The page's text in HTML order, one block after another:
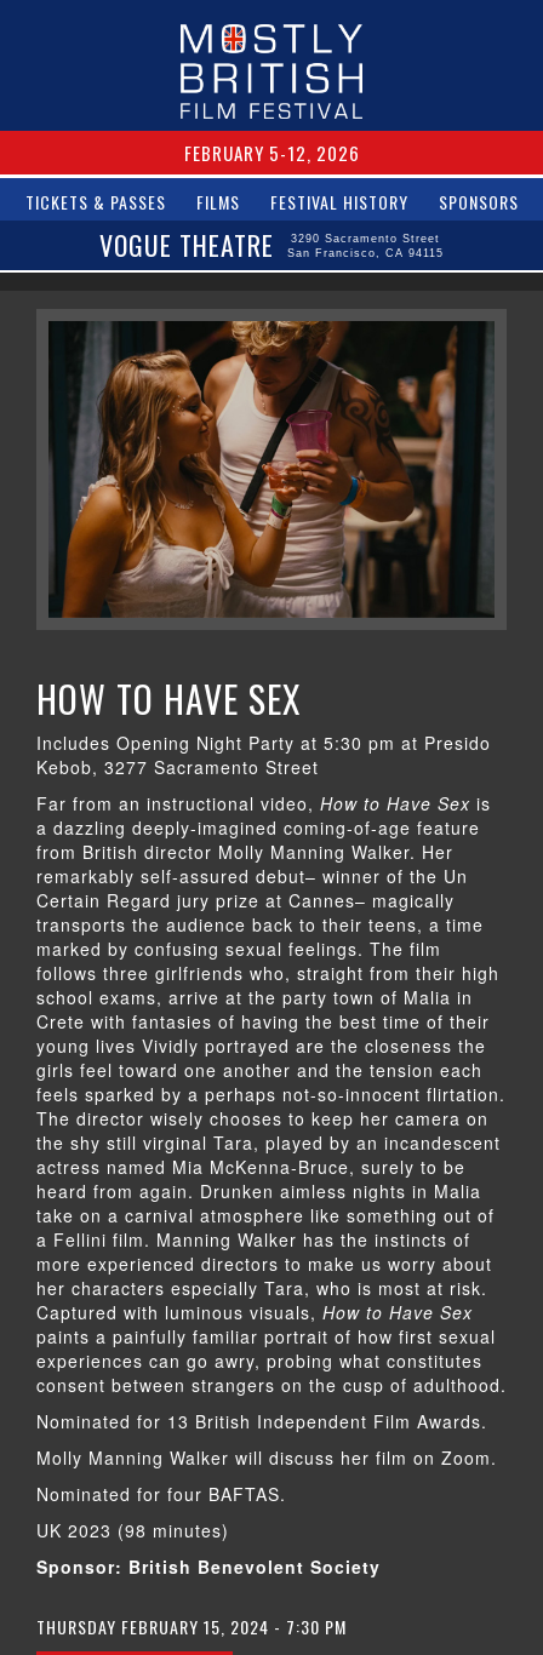
FEBRUARY 5-12, 2026
TICKETS & PASSES FILMS FESTIVAL HISTORY SPONSORS
VOGUE THEATRE
3290 Sacramento Street
San Francisco, CA 94115
HOW TO HAVE SEX
Includes Opening Night Party at 5:30 pm at Presido
Kebob, 3277 Sacramento Street
Far from an instructional video, How to Have Sex is
a dazzling deeply-imagined coming-of-age feature
from British director Molly Manning Walker. Her
remarkably self-assured debut– winner of the Un
Certain Regard jury prize at Cannes– magically
transports the audience back to their teens, a time
marked by confusing sexual feelings. The film
follows three girlfriends who, straight from their high
school exams, arrive at the party town of Malia in
Crete with fantasies of having the best time of their
young lives Vividly portrayed are the closeness the
girls feel toward one another and the tension each
feels sparked by a perhaps not-so-innocent flirtation.
The director wisely chooses to keep her camera on
the shy still virginal Tara, played by an incandescent
actress named Mia McKenna-Bruce, surely to be
heard from again. Drunken aimless nights in Malia
take on a carnival atmosphere like something out of
a Fellini film. Manning Walker has the instincts of
more experienced directors to make us worry about
her characters especially Tara, who is most at risk.
Captured with luminous visuals, How to Have Sex
paints a painfully familiar portrait of how first sexual
experiences can go awry, probing what constitutes
consent between strangers on the cusp of adulthood.
Nominated for 13 British Independent Film Awards.
Molly Manning Walker will discuss her film on Zoom.
Nominated for four BAFTAS.
UK 2023 (98 minutes)
Sponsor: British Benevolent Society
THURSDAY FEBRUARY 15, 2024 - 7:30 PM